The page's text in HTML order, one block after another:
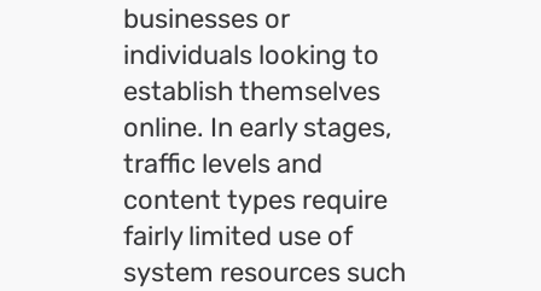
businesses or
individuals looking to
establish themselves
online. In early stages,
traffic levels and
content types require
fairly limited use of
system resources such